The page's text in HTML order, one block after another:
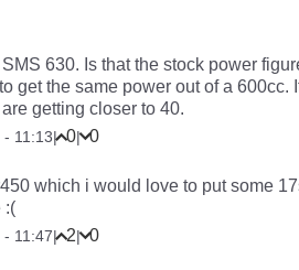
630. Is that the stock power
get the same power out of a 600cc.
getting closer to 40.
11:13| 0| 0
which i would love to put some
:(
11:47| 2| 0